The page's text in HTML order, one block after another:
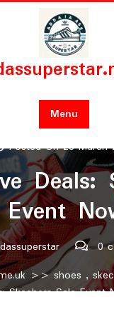
Menu
Posted On 28 March
Deals:
Event
0
>>shoes ,
Skechers Sale Event